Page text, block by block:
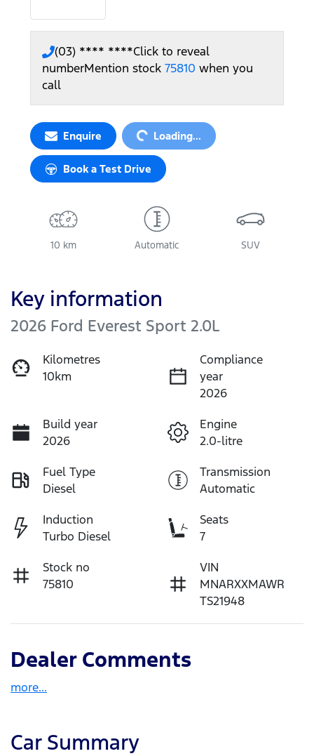
(03) **** ****Click to reveal
numberMention stock 75810 when you
call
Enquire Loading... Loading...
Book a Test Drive
10 km Automatic SUV
Key information
2026 Ford Everest Sport 2.0L
Kilometres
10km
Compliance
year
2026
Build year
2026
Engine
2.0-litre
Fuel Type
Diesel
Transmission
Automatic
Induction
Turbo Diesel
Seats
7
Stock no
75810
VIN
MNARXXMAWR
TS21948
Dealer Comments
more...
Car Summary